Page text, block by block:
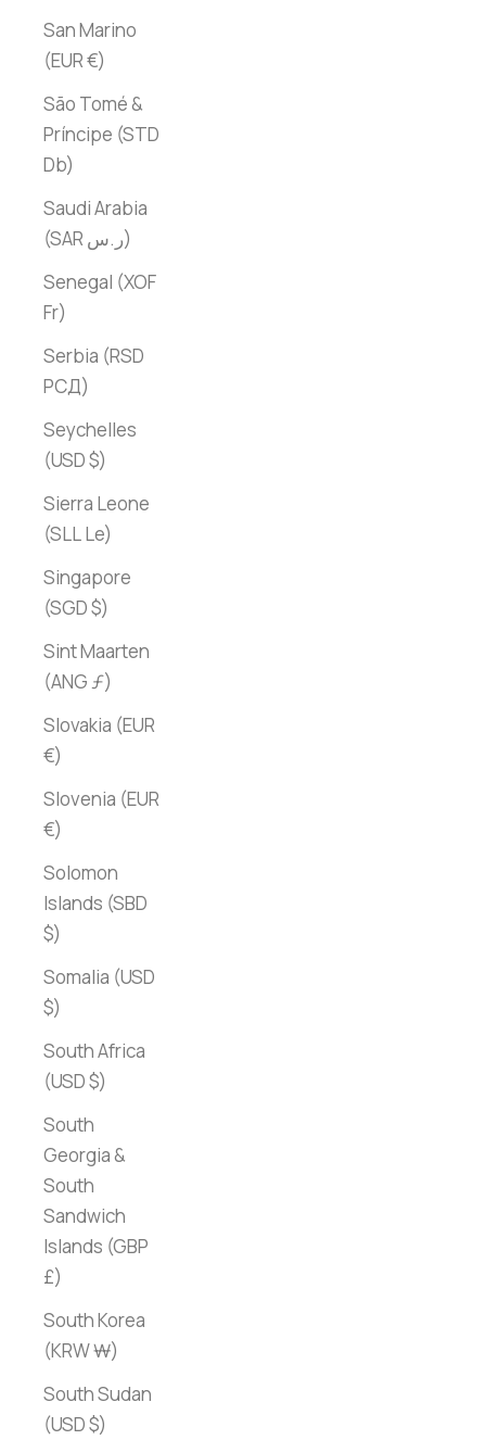
San Marino
(EUR €)
São Tomé &
Príncipe (STD
Db)
Saudi Arabia
(SAR ر.س)
Senegal (XOF
Fr)
Serbia (RSD
РСД)
Seychelles
(USD $)
Sierra Leone
(SLL Le)
Singapore
(SGD $)
Sint Maarten
(ANG ƒ)
Slovakia (EUR
€)
Slovenia (EUR
€)
Solomon
Islands (SBD
$)
Somalia (USD
$)
South Africa
(USD $)
South
Georgia &
South
Sandwich
Islands (GBP
£)
South Korea
(KRW ₩)
South Sudan
(USD $)